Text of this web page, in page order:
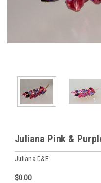
Juliana Pink &
Juliana D&E
$0.00